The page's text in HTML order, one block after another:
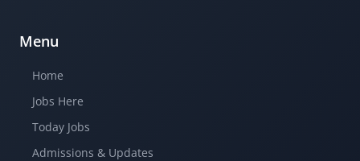
Menu
Home
Jobs Here
Today Jobs
Admissions & Updates